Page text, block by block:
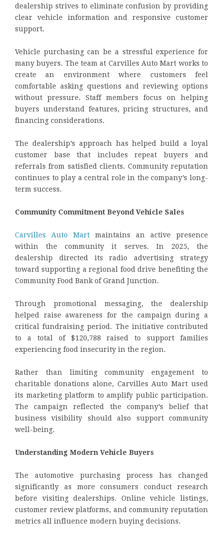
dealership strives to eliminate confusion by providing
clear vehicle information and responsive customer
support.
Vehicle purchasing can be a stressful experience for
many buyers. The team at Carvilles Auto Mart works to
create an environment where customers feel
comfortable asking questions and reviewing options
without pressure. Staff members focus on helping
buyers understand features, pricing structures, and
financing considerations.
The dealership’s approach has helped build a loyal
customer base that includes repeat buyers and
referrals from satisfied clients. Community reputation
continues to play a central role in the company’s long-
term success.
Community Commitment Beyond Vehicle Sales
Carvilles Auto Mart maintains an active presence
within the community it serves. In 2025, the
dealership directed its radio advertising strategy
toward supporting a regional food drive benefiting the
Community Food Bank of Grand Junction.
Through promotional messaging, the dealership
helped raise awareness for the campaign during a
critical fundraising period. The initiative contributed
to a total of $120,788 raised to support families
experiencing food insecurity in the region.
Rather than limiting community engagement to
charitable donations alone, Carvilles Auto Mart used
its marketing platform to amplify public participation.
The campaign reflected the company’s belief that
business visibility should also support community
well-being.
Understanding Modern Vehicle Buyers
The automotive purchasing process has changed
significantly as more consumers conduct research
before visiting dealerships. Online vehicle listings,
customer review platforms, and community reputation
metrics all influence modern buying decisions.